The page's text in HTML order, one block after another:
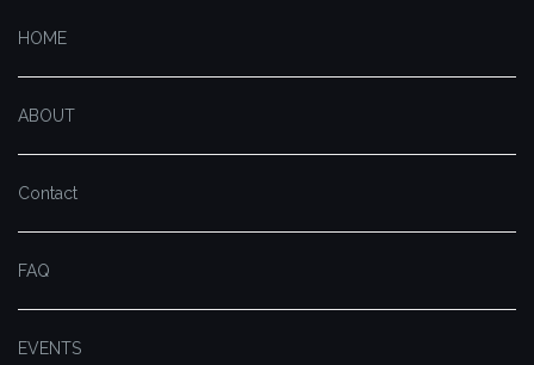
HOME
ABOUT
Contact
FAQ
EVENTS